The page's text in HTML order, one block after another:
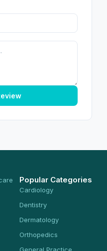
Popular Categories
Cardiology
Dentistry
Dermatology
Orthopedics
General Practice